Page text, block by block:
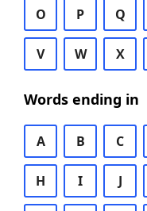
O P Q
V W X
Words ending in
A B C
H I J